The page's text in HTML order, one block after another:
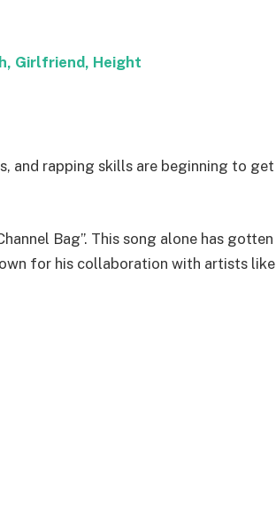
Girlfriend, Height
and rapping skills are beginning to get
Bag”. This song alone has gotten
for his collaboration with artists like